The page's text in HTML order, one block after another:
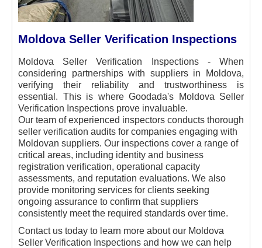
Moldova Seller Verification Inspections
Moldova Seller Verification Inspections - When
considering partnerships with suppliers in Moldova,
verifying their reliability and trustworthiness is
essential. This is where Goodada's Moldova Seller
Verification Inspections prove invaluable.
Our team of experienced inspectors conducts thorough
seller verification audits for companies engaging with
Moldovan suppliers. Our inspections cover a range of
critical areas, including identity and business
registration verification, operational capacity
assessments, and reputation evaluations. We also
provide monitoring services for clients seeking
ongoing assurance to confirm that suppliers
consistently meet the required standards over time.
Contact us today to learn more about our Moldova
Seller Verification Inspections and how we can help